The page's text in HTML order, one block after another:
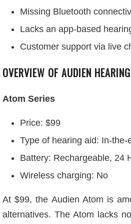
Missing Bluetooth
Lacks an app-based
Customer support via live
OVERVIEW OF AUDIEN
Atom Series
Price: $99
Type of hearing aid: In-the-
Battery: Rechargeable, 24
Wireless charging: No
At $99, the Audien Atom is
alternatives. The Atom lacks